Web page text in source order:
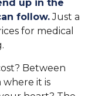
up in the
follow.Just a
for medical
Between
it is